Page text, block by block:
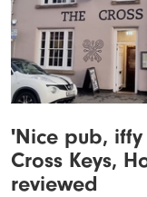
'Nice pub, iffy
Cross Keys,
reviewed